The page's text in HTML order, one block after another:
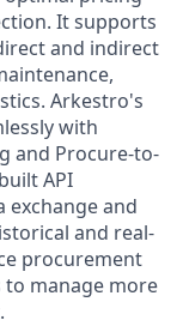
It supports
and indirect
Arkestro's
with
and Procure-to-
API
and
and real-
procurement
to manage more